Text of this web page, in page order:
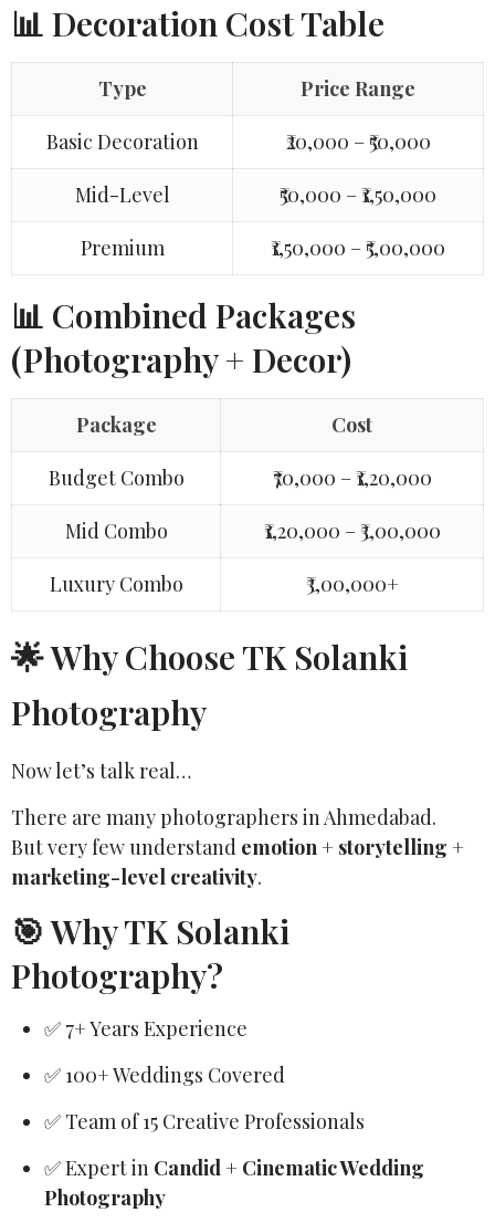
📊 Decoration Cost Table
Type
Price Range
Basic Decoration
₹20,000 – ₹50,000
Mid-Level
₹50,000 – ₹1,50,000
Premium
₹1,50,000 – ₹5,00,000
📊 Combined Packages
(Photography + Decor)
Package
Cost
Budget Combo
₹70,000 – ₹1,20,000
Mid Combo
₹1,20,000 – ₹3,00,000
Luxury Combo
₹3,00,000+
🌟 Why Choose TK Solanki
Photography
Now let’s talk real…
There are many photographers in Ahmedabad.
But very few understand emotion + storytelling +
marketing-level creativity.
🎯 Why TK Solanki
Photography?
✅ 7+ Years Experience
✅ 100+ Weddings Covered
✅ Team of 15 Creative Professionals
✅ Expert in Candid + Cinematic Wedding
Photography